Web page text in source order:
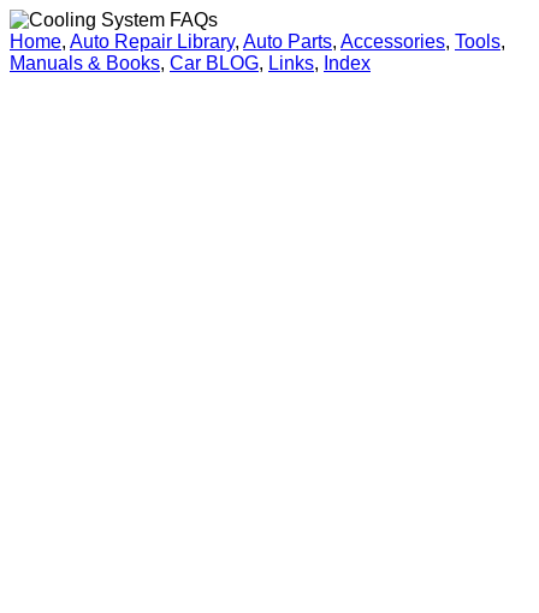
Home, Auto Repair Library, Auto Parts, Accessories, Tools,
Manuals & Books, Car BLOG, Links, Index